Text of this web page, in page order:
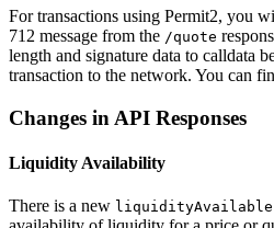
For transactions using Permit2, you
712 message from the /quote
length and signature data to calldata
transaction to the network. You can
Changes in API Responses
Liquidity Availability
There is a new liquidityAvailable